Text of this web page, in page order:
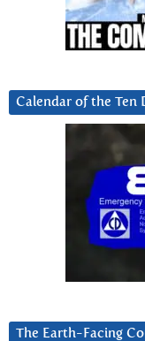
Calendar of the Ten
The Earth-Facing